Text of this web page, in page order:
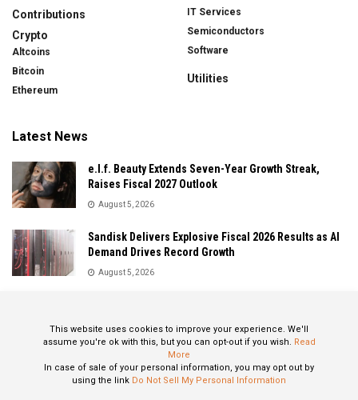
Contributions
Crypto
Altcoins
Bitcoin
Ethereum
IT Services
Semiconductors
Software
Utilities
Latest News
e.l.f. Beauty Extends Seven-Year Growth Streak,
Raises Fiscal 2027 Outlook
August 5, 2026
Sandisk Delivers Explosive Fiscal 2026 Results as AI
Demand Drives Record Growth
August 5, 2026
August 5, 2026
This website uses cookies to improve your experience. We'll
assume you're ok with this, but you can opt-out if you wish. Read
More
In case of sale of your personal information, you may opt out by
using the link Do Not Sell My Personal Information